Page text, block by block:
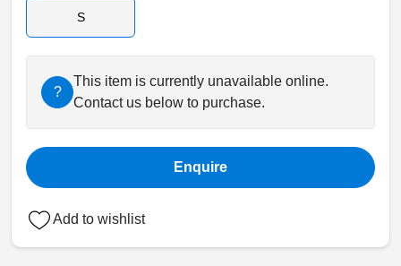
S
?
This item is currently unavailable online.
Contact us below to purchase.
Enquire
Add to wishlist